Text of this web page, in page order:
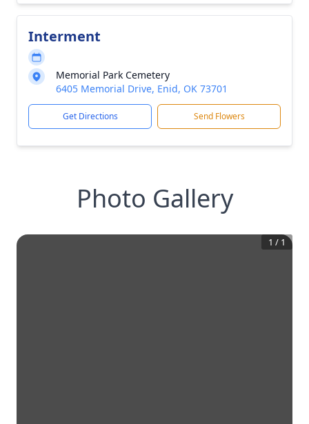
Interment
Memorial Park Cemetery
6405 Memorial Drive, Enid, OK 73701
Get Directions Send Flowers
Photo Gallery
1 / 1